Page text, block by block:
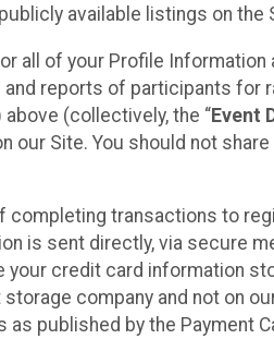
available listings on the
all of your Profile Information
reports of participants for
(collectively, the “Event
our Site. You should not
transactions to
is sent directly, via secure
credit card information
company and not on
published by the Payment